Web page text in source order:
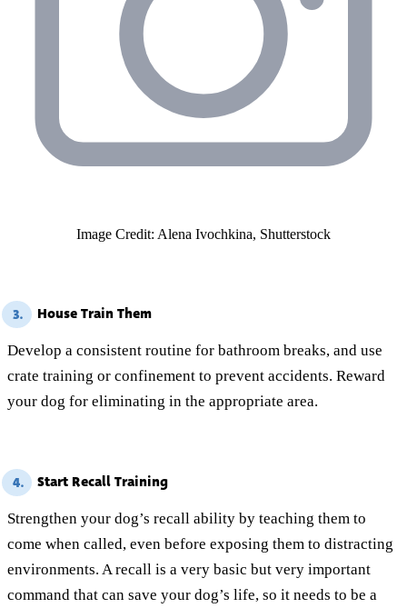
Image Credit: Alena Ivochkina, Shutterstock
3. House Train Them
Develop a consistent routine for bathroom breaks, and use
crate training or confinement to prevent accidents. Reward
your dog for eliminating in the appropriate area.
4. Start Recall Training
Strengthen your dog’s recall ability by teaching them to
come when called, even before exposing them to distracting
environments. A recall is a very basic but very important
command that can save your dog’s life, so it needs to be a